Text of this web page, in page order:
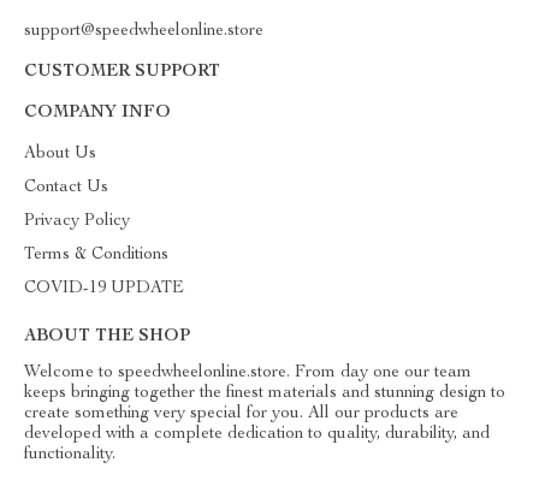
support@speedwheelonline.store
CUSTOMER SUPPORT
COMPANY INFO
About Us
Contact Us
Privacy Policy
Terms & Conditions
COVID-19 UPDATE
ABOUT THE SHOP
Welcome to speedwheelonline.store. From day one our team
keeps bringing together the finest materials and stunning design to
create something very special for you. All our products are
developed with a complete dedication to quality, durability, and
functionality.